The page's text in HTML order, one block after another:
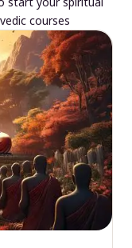
courses